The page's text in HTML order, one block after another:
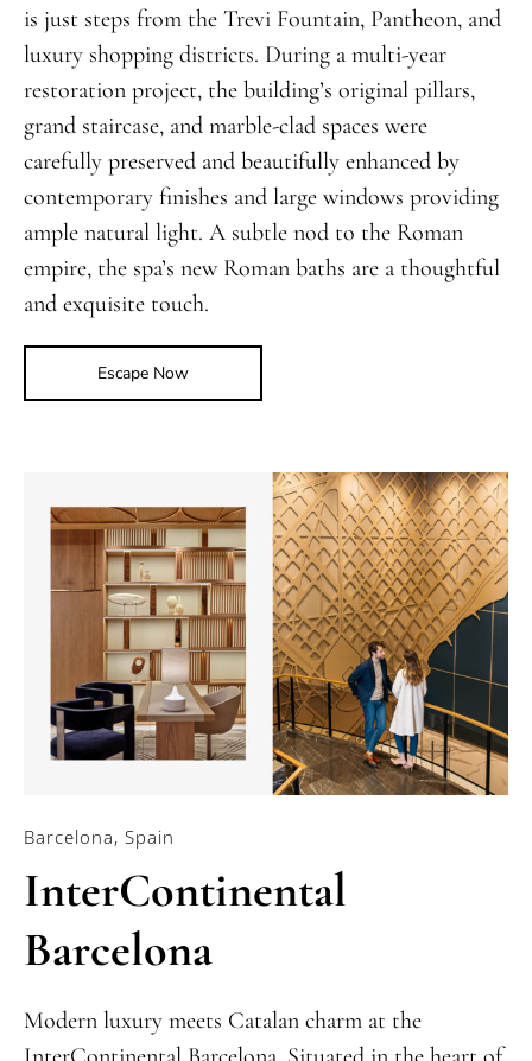
is just steps from the Trevi Fountain, Pantheon, and
luxury shopping districts. During a multi-year
restoration project, the building’s original pillars,
grand staircase, and marble-clad spaces were
carefully preserved and beautifully enhanced by
contemporary finishes and large windows providing
ample natural light. A subtle nod to the Roman
empire, the spa’s new Roman baths are a thoughtful
and exquisite touch.
Escape Now
Barcelona, Spain
InterContinental
Barcelona
Modern luxury meets Catalan charm at the